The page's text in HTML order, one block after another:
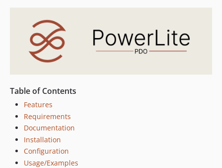
Table of Contents
Features
Requirements
Documentation
Installation
Configuration
Usage/Examples